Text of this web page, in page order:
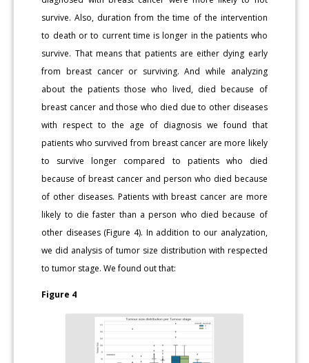
survive. Also, duration from the time of the intervention
to death or to current time is longer in the patients who
survive. That means that patients are either dying early
from breast cancer or surviving. And while analyzing
about the patients those who lived, died because of
breast cancer and those who died due to other diseases
with respect to the age of diagnosis we found that
patients who survived from breast cancer are more likely
to survive longer compared to patients who died
because of breast cancer and person who died because
of other diseases. Patients with breast cancer are more
likely to die faster than a person who died because of
other diseases (Figure 4). In addition to our analyzation,
we did analysis of tumor size distribution with respected
to tumor stage. We found out that:
Figure 4